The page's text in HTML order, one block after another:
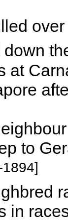
over
down
at
to
in